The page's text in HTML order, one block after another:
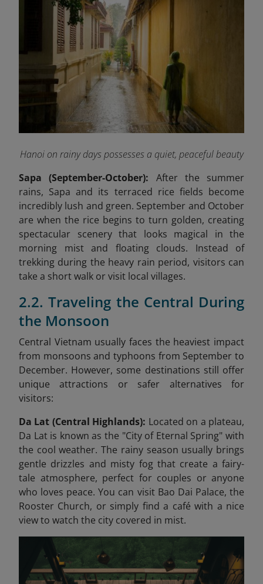
Hanoi on rainy days possesses a quiet, peaceful beauty
Sapa (September-October): After the summer
rains, Sapa and its terraced rice fields become
incredibly lush and green. September and October
are when the rice begins to turn golden, creating
spectacular scenery that looks magical in the
morning mist and floating clouds. Instead of
trekking during the heavy rain period, visitors can
take a short walk or visit local villages.
2.2. Traveling the Central During
the Monsoon
Central Vietnam usually faces the heaviest impact
from monsoons and typhoons from September to
December. However, some destinations still offer
unique attractions or safer alternatives for
visitors:
Da Lat (Central Highlands): Located on a plateau,
Da Lat is known as the "City of Eternal Spring" with
the cool weather. The rainy season usually brings
gentle drizzles and misty fog that create a fairy-
tale atmosphere, perfect for couples or anyone
who loves peace. You can visit Bao Dai Palace, the
Rooster Church, or simply find a café with a nice
view to watch the city covered in mist.